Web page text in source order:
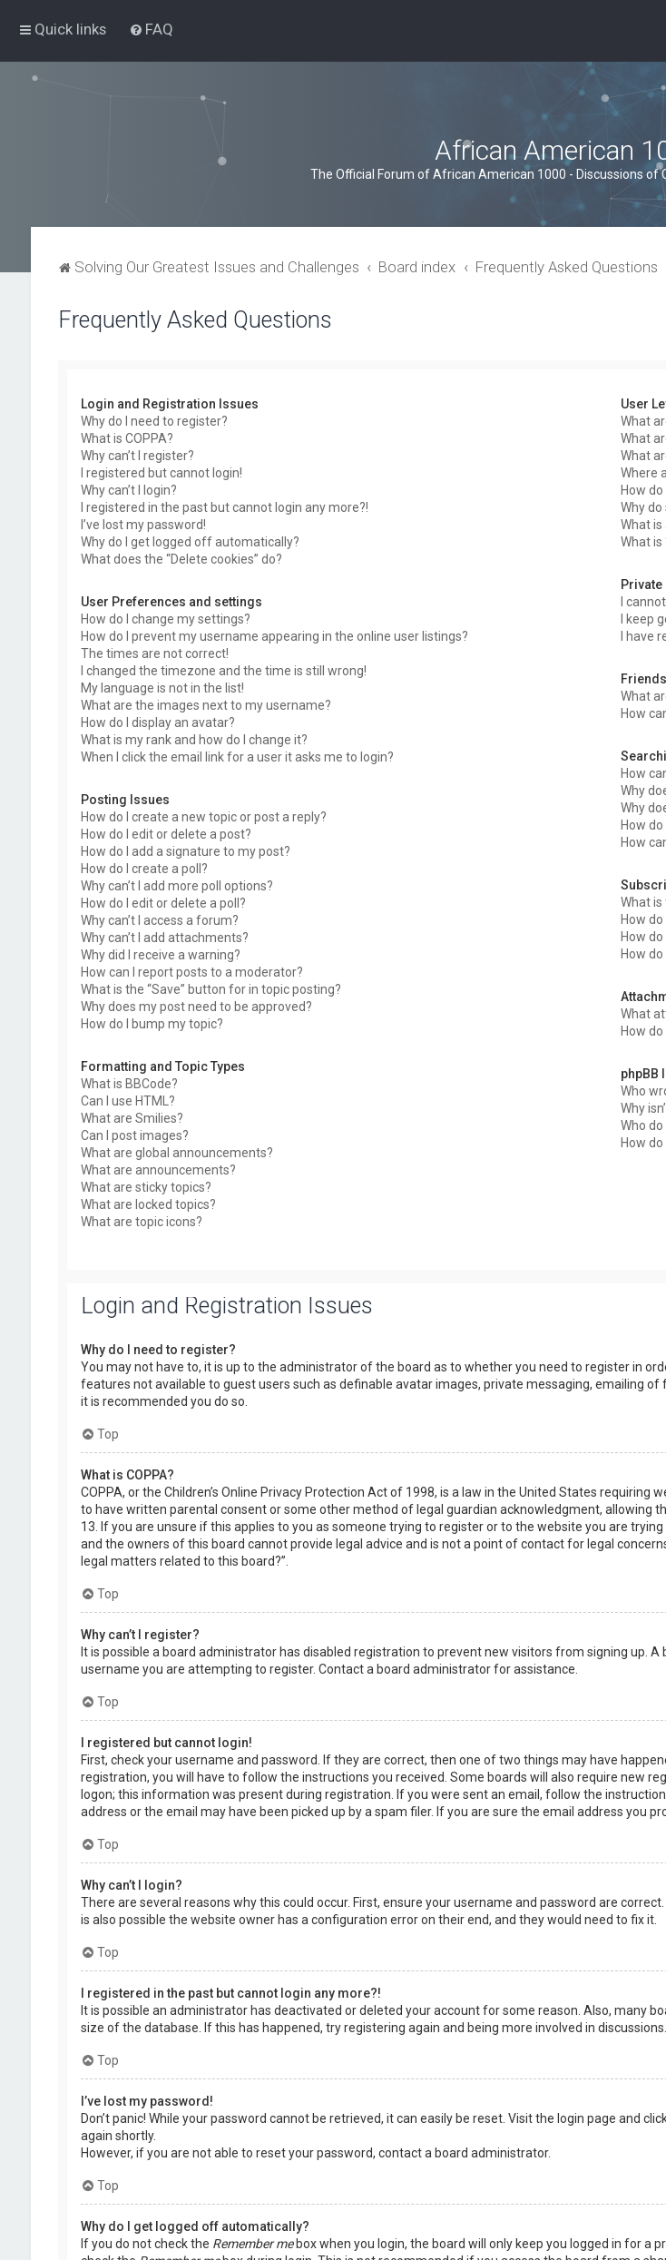
Quick links FAQ
African American
The Official Forum of African American 1000 - Discussions
Solving Our Greatest Issues and Challenges Board index Frequently Asked Questions
Frequently Asked Questions
Login and Registration Issues
Why do I need to register?
What is COPPA?
Why can’t I register?
I registered but cannot login!
Why can’t I login?
I registered in the past but cannot login any more?!
I’ve lost my password!
Why do I get logged off automatically?
What does the “Delete cookies” do?
User Preferences and settings
How do I change my settings?
How do I prevent my username appearing in the online user listings?
The times are not correct!
I changed the timezone and the time is still wrong!
My language is not in the list!
What are the images next to my username?
How do I display an avatar?
What is my rank and how do I change it?
When I click the email link for a user it asks me to login?
Posting Issues
How do I create a new topic or post a reply?
How do I edit or delete a post?
How do I add a signature to my post?
How do I create a poll?
Why can’t I add more poll options?
How do I edit or delete a poll?
Why can’t I access a forum?
Why can’t I add attachments?
Why did I receive a warning?
How can I report posts to a moderator?
What is the “Save” button for in topic posting?
Why does my post need to be approved?
How do I bump my topic?
Formatting and Topic Types
What is BBCode?
Can I use HTML?
What are Smilies?
Can I post images?
What are global announcements?
What are announcements?
What are sticky topics?
What are locked topics?
What are topic icons?
User
What
What
What
Where
How
Why
What is
What is
I
I keep
I have
What
How
How
Why
Why
How
How
What
How
How
How
What
How
phpBB
Who
Why
Who
How
Login and Registration Issues
Why do I need to register?
You may not have to, it is up to the administrator of the board as to whether you need to register in
features not available to guest users such as definable avatar images, private messaging, emailing
it is recommended you do so.
Top
What is COPPA?
COPPA, or the Children’s Online Privacy Protection Act of 1998, is a law in the United States
to have written parental consent or some other method of legal guardian acknowledgment,
13. If you are unsure if this applies to you as someone trying to register or to the website you are
and the owners of this board cannot provide legal advice and is not a point of contact for legal
legal matters related to this board?”.
Top
Why can’t I register?
It is possible a board administrator has disabled registration to prevent new visitors from signing up.
username you are attempting to register. Contact a board administrator for assistance.
Top
I registered but cannot login!
First, check your username and password. If they are correct, then one of two things may have
registration, you will have to follow the instructions you received. Some boards will also require new
logon; this information was present during registration. If you were sent an email, follow the
address or the email may have been picked up by a spam filer. If you are sure the email address you
Top
Why can’t I login?
There are several reasons why this could occur. First, ensure your username and password are
is also possible the website owner has a configuration error on their end, and they would need to fix it.
Top
I registered in the past but cannot login any more?!
It is possible an administrator has deactivated or deleted your account for some reason. Also, many
size of the database. If this has happened, try registering again and being more involved in discussions.
Top
I’ve lost my password!
Don’t panic! While your password cannot be retrieved, it can easily be reset. Visit the login page and
again shortly.
However, if you are not able to reset your password, contact a board administrator.
Top
Why do I get logged off automatically?
If you do not check the Remember mebox when you login, the board will only keep you logged in for a